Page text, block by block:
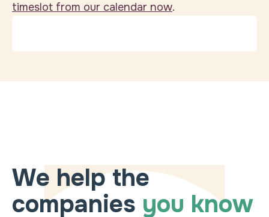
timeslot from our calendar now.
We help the
companies you know